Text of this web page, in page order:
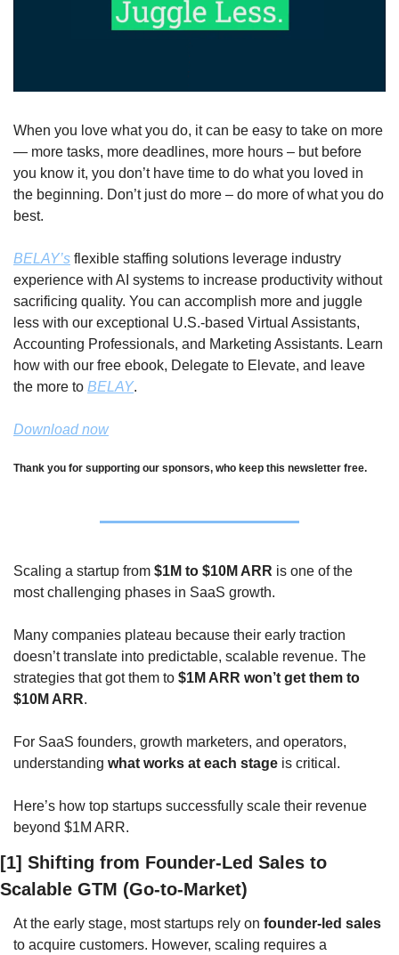
When you love what you do, it can be easy to take on more
— more tasks, more deadlines, more hours – but before
you know it, you don’t have time to do what you loved in
the beginning. Don’t just do more – do more of what you do
best.
BELAY’s flexible staffing solutions leverage industry
experience with AI systems to increase productivity without
sacrificing quality. You can accomplish more and juggle
less with our exceptional U.S.-based Virtual Assistants,
Accounting Professionals, and Marketing Assistants. Learn
how with our free ebook, Delegate to Elevate, and leave
the more to BELAY.
Download now
Thank you for supporting our sponsors, who keep this newsletter free.
Scaling a startup from $1M to $10M ARR is one of the
most challenging phases in SaaS growth.
Many companies plateau because their early traction
doesn’t translate into predictable, scalable revenue. The
strategies that got them to $1M ARR won’t get them to
$10M ARR.
For SaaS founders, growth marketers, and operators,
understanding what works at each stage is critical.
Here’s how top startups successfully scale their revenue
beyond $1M ARR.
[1] Shifting from Founder-Led Sales to
Scalable GTM (Go-to-Market)
At the early stage, most startups rely on founder-led sales
to acquire customers. However, scaling requires a